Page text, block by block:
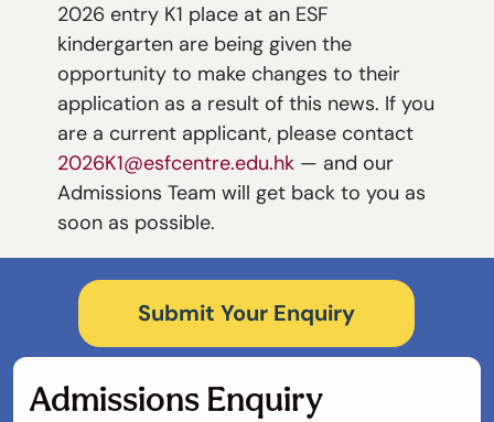
2026 entry K1 place at an ESF
kindergarten are being given the
opportunity to make changes to their
application as a result of this news. If you
are a current applicant, please contact
2026K1@esfcentre.edu.hk — and our
Admissions Team will get back to you as
soon as possible.
Submit Your Enquiry
Admissions Enquiry